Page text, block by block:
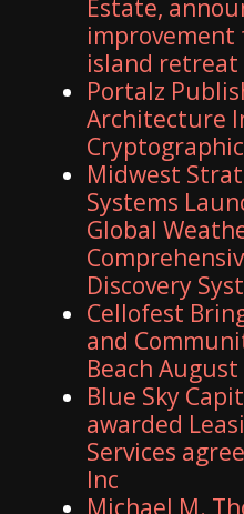
Estate,
island retreat
Portalz
Architecture
Midwest
Systems
Global
Discovery
Cellofest
and
Beach August
Blue Sky
awarded
Services
Inc
Michael M.